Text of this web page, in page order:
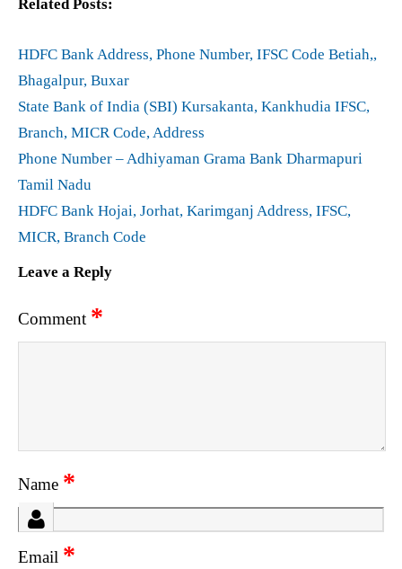
Related Posts:
HDFC Bank Address, Phone Number, IFSC Code Betiah,,
Bhagalpur, Buxar
State Bank of India (SBI) Kursakanta, Kankhudia IFSC,
Branch, MICR Code, Address
Phone Number – Adhiyaman Grama Bank Dharmapuri
Tamil Nadu
HDFC Bank Hojai, Jorhat, Karimganj Address, IFSC,
MICR, Branch Code
Leave a Reply
Comment *
Name *
Email *